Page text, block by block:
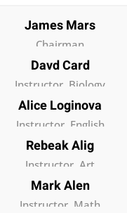
James Mars
Chairman
Davd Card
Instructor, Biology
Alice Loginova
Instructor, English
Rebeak Alig
Instructor, Art
Mark Alen
Instructor, Math
Lost